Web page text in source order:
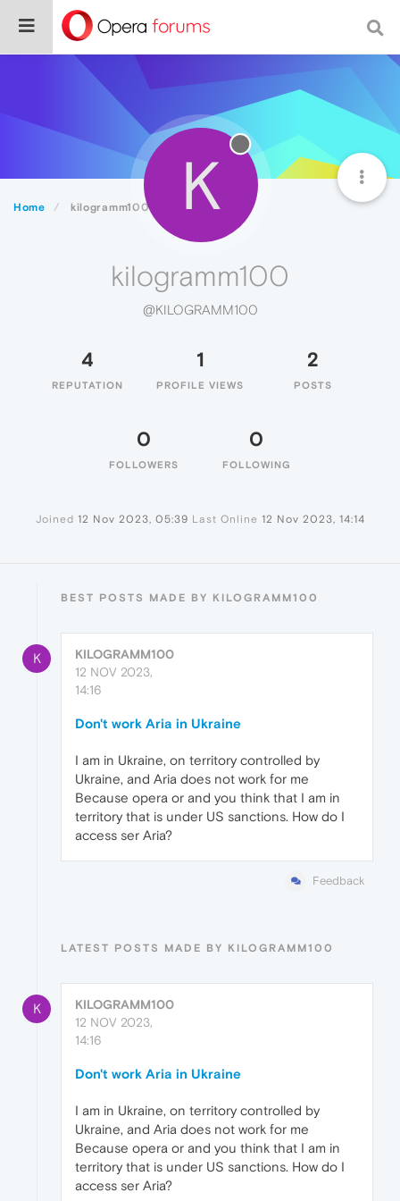
Home kilogramm100 K
kilogramm100
@KILOGRAMM100
4
REPUTATION
1
PROFILE VIEWS
2
POSTS
0
FOLLOWERS
0
FOLLOWING
Joined 12 Nov 2023, 05:39 Last Online 12 Nov 2023, 14:14
BEST POSTS MADE BY KILOGRAMM100
K
KILOGRAMM100
12 NOV 2023,
14:16
Don't work Aria in Ukraine
I am in Ukraine, on territory controlled by
Ukraine, and Aria does not work for me
Because opera or and you think that I am in
territory that is under US sanctions. How do I
access ser Aria?
Feedback
LATEST POSTS MADE BY KILOGRAMM100
K
KILOGRAMM100
12 NOV 2023,
14:16
Don't work Aria in Ukraine
I am in Ukraine, on territory controlled by
Ukraine, and Aria does not work for me
Because opera or and you think that I am in
territory that is under US sanctions. How do I
access ser Aria?